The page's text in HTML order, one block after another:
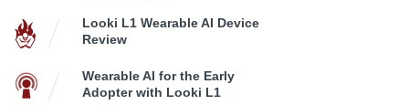
Looki L1 Wearable AI Device
Review
Wearable AI for the Early
Adopter with Looki L1